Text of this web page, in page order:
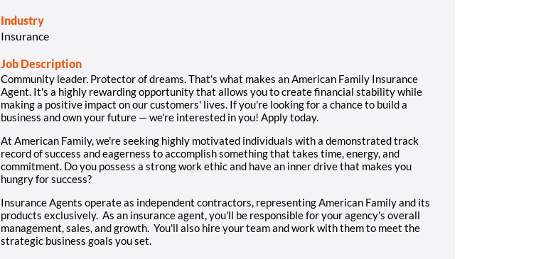
Industry
Insurance
Job Description
Community leader. Protector of dreams. That's what makes an American Family Insurance
Agent. It's a highly rewarding opportunity that allows you to create financial stability while
making a positive impact on our customers' lives. If you're looking for a chance to build a
business and own your future — we're interested in you! Apply today.
At American Family, we're seeking highly motivated individuals with a demonstrated track
record of success and eagerness to accomplish something that takes time, energy, and
commitment. Do you possess a strong work ethic and have an inner drive that makes you
hungry for success?
Insurance Agents operate as independent contractors, representing American Family and its
products exclusively. As an insurance agent, you'll be responsible for your agency's overall
management, sales, and growth. You'll also hire your team and work with them to meet the
strategic business goals you set.